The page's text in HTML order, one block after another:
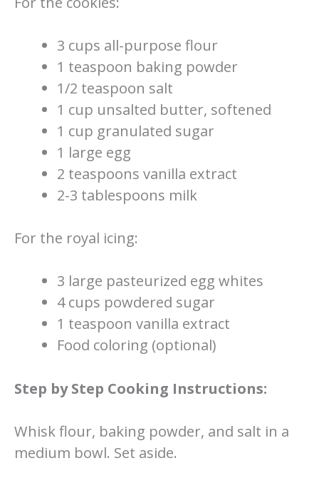
3 cups all-purpose flour
1 teaspoon baking powder
1/2 teaspoon salt
1 cup unsalted butter, softened
1 cup granulated sugar
1 large egg
2 teaspoons vanilla extract
2-3 tablespoons milk
For the royal icing:
3 large pasteurized egg whites
4 cups powdered sugar
1 teaspoon vanilla extract
Food coloring (optional)
Step by Step Cooking Instructions:
Whisk flour, baking powder, and salt in a
medium bowl. Set aside.